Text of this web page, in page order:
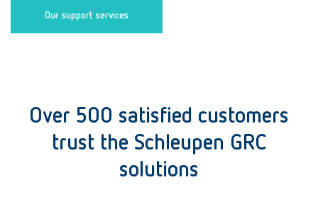
Our support services
Over 500 satisfied customers
trust the Schleupen GRC
solutions